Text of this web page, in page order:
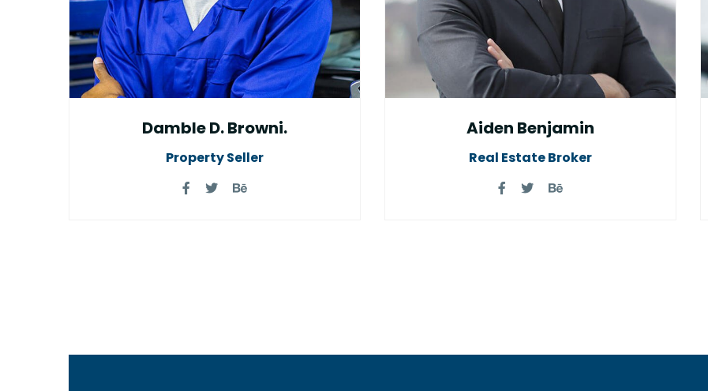
Damble D. Browni.
Property Seller
Aiden Benjamin
Real Estate Broker